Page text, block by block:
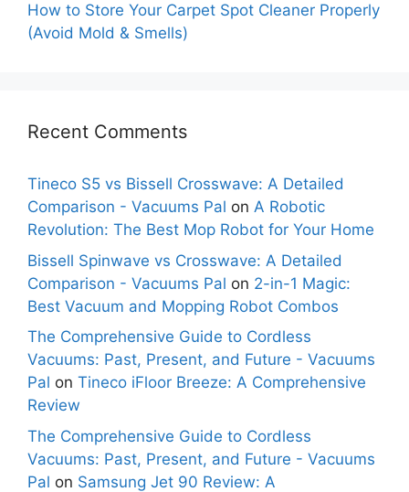
How to Store Your Carpet Spot Cleaner Properly
(Avoid Mold & Smells)
Recent Comments
Tineco S5 vs Bissell Crosswave: A Detailed
Comparison - Vacuums Pal on A Robotic
Revolution: The Best Mop Robot for Your Home
Bissell Spinwave vs Crosswave: A Detailed
Comparison - Vacuums Pal on 2-in-1 Magic:
Best Vacuum and Mopping Robot Combos
The Comprehensive Guide to Cordless
Vacuums: Past, Present, and Future - Vacuums
Pal on Tineco iFloor Breeze: A Comprehensive
Review
The Comprehensive Guide to Cordless
Vacuums: Past, Present, and Future - Vacuums
Pal on Samsung Jet 90 Review: A